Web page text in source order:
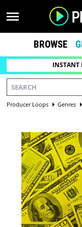
BROWSE
INSTANT
Producer Loops Genres